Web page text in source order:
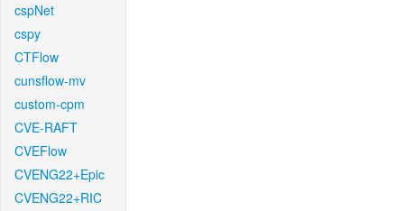
cspNet
cspy
CTFlow
cunsflow-mv
custom-cpm
CVE-RAFT
CVEFlow
CVENG22+Epic
CVENG22+RIC